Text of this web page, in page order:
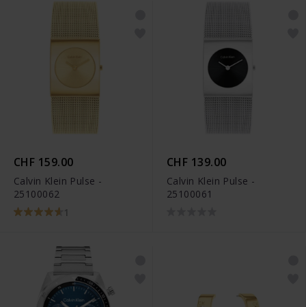
CHF 159.00
Calvin Klein Pulse -
25100062
1
CHF 139.00
Calvin Klein Pulse -
25100061